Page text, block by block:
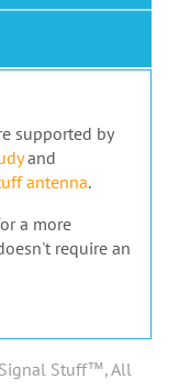
supported by
and
antenna.
a more
require an
Stuff™, All